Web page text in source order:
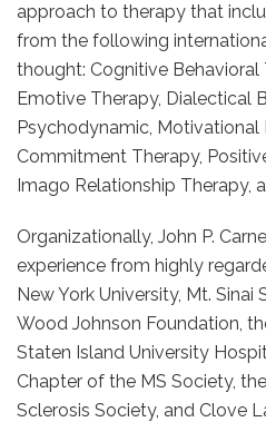
approach to therapy that
from the following
thought: Cognitive Behavioral
Emotive Therapy, Dialectical
Psychodynamic,
Commitment Therapy,
Imago Relationship Therapy,
Organizationally, John P.
experience from highly
New York University, Mt.
Wood Johnson Foundation,
Staten Island University
Chapter of the MS Society,
Sclerosis Society, and Clove